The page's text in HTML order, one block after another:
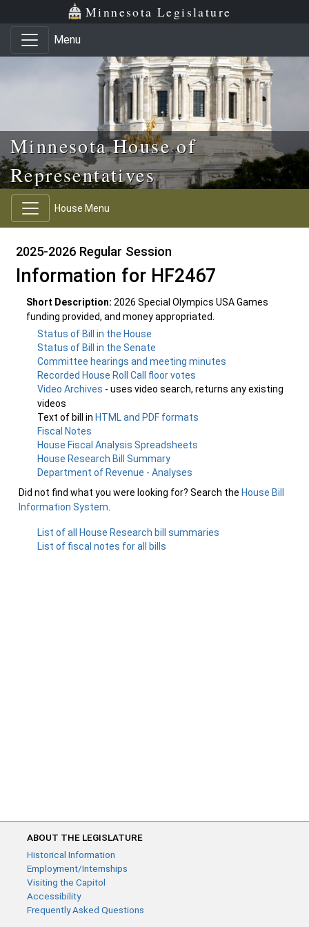
Skip to main content
Skip to office menu Minnesota Legislature
Menu
Minnesota House of
Representatives
House Menu
2025-2026 Regular Session
Information for HF2467
Short Description: 2026 Special Olympics USA Games
funding provided, and money appropriated.
Status of Bill in the House
Status of Bill in the Senate
Committee hearings and meeting minutes
Recorded House Roll Call floor votes
Video Archives - uses video search, returns any existing
videos
Text of bill in HTML and PDF formats
Fiscal Notes
House Fiscal Analysis Spreadsheets
House Research Bill Summary
Department of Revenue - Analyses
Did not find what you were looking for? Search the House Bill
Information System
List of all House Research bill summaries
List of fiscal notes for all bills
ABOUT THE LEGISLATURE
Historical Information
Employment/Internships
Visiting the Capitol
Accessibility
Frequently Asked Questions